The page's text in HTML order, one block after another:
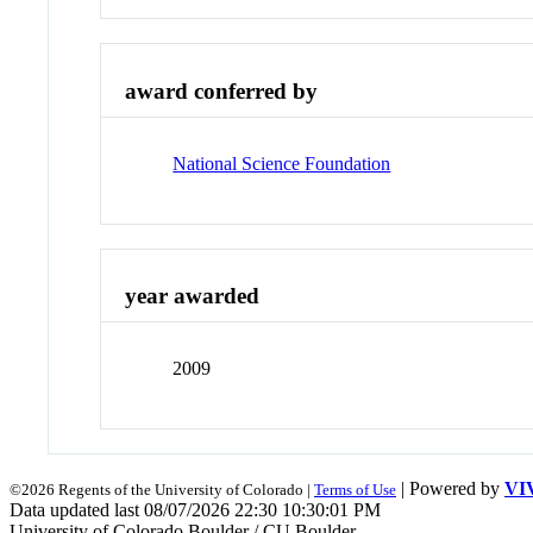
award conferred by
National Science Foundation
year awarded
2009
©2026 Regents of the University of Colorado | Terms of Use | Powered by
Data updated last 08/07/2026 22:30 10:30:01 PM